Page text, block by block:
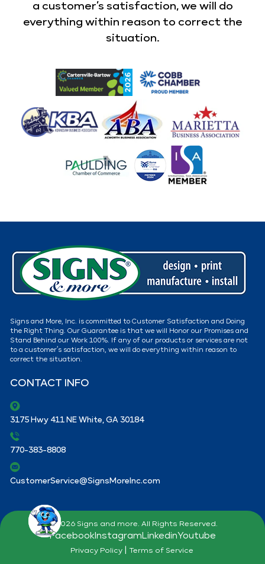
a customer’s satisfaction, we will do
everything within reason to correct the
situation.
Signs and More, Inc. is committed to Customer Satisfaction and Doing
the Right Thing. Our Guarantee is that we will Honor our Promises and
Stand Behind our Work 100%. If any of our products or services are not
to a customer’s satisfaction, we will do everything within reason to
correct the situation.
CONTACT INFO
3175 Hwy 411 NE White, GA 30184
770-383-8808
CustomerService@SignsMoreInc.com
© 2026 Signs and more. All Rights Reserved.
FacebookInstagram LinkedinYoutube
Privacy Policy Terms of Service